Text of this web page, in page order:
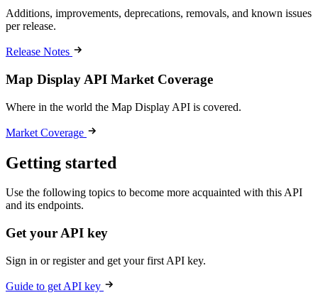
Additions, improvements, deprecations, removals, and known issues
per release.
Release Notes
Map Display API Market Coverage
Where in the world the Map Display API is covered.
Market Coverage
Getting started
Use the following topics to become more acquainted with this API
and its endpoints.
Get your API key
Sign in or register and get your first API key.
Guide to get API key